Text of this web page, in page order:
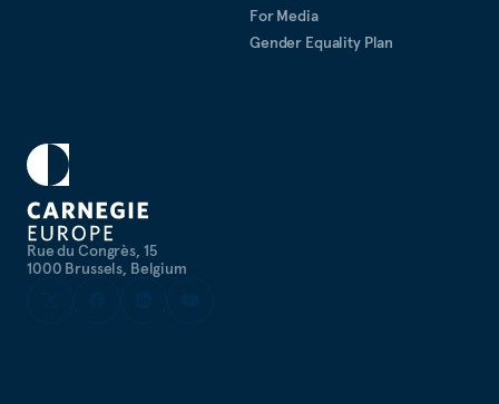
Rue du Congrès, 15
1000 Brussels, Belgium
For Media
Gender Equality Plan